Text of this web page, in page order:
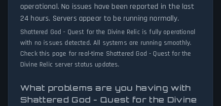
operational. No issues have been reported in the last
24 hours. Servers appear to be running normally.
Shattered God - Quest for the Divine Relic is fully operational
with no issues detected. All systems are running smoothly.
Check this page for real-time Shattered God - Quest for the
Divine Relic server status updates.
What problems are you having with
Shattered God - Quest for the Divine